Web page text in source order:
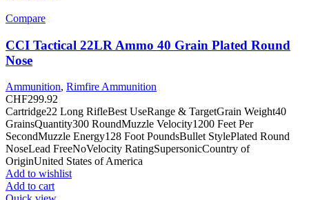
Compare
CCI Tactical 22LR Ammo 40 Grain Plated Round
Nose
Ammunition, Rimfire Ammunition
CHF299.92
Cartridge22 Long RifleBest UseRange & TargetGrain Weight40
GrainsQuantity300 RoundMuzzle Velocity1200 Feet Per
SecondMuzzle Energy128 Foot PoundsBullet StylePlated Round
NoseLead FreeNoVelocity RatingSupersonicCountry of
OriginUnited States of America
Add to wishlist
Add to cart